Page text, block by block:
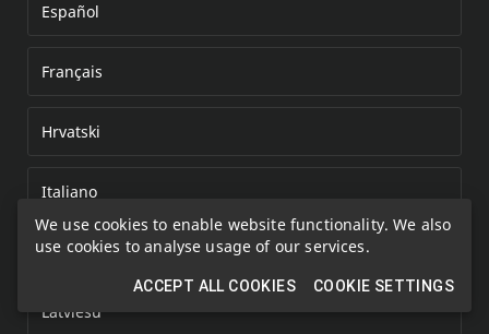
We use cookies to enable website functionality. We also
use cookies to analyse usage of our services.
ACCEPT ALL COOKIES COOKIE SETTINGS
Español
Français
Hrvatski
Italiano
Kazakh
Latviešu